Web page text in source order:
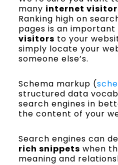
many internet
Ranking high on
pages is an
visitors to your
simply locate your
someone else’s.
Schema markup (
structured data
search engines in
the content of your
Search engines can
rich snippets when
meaning and